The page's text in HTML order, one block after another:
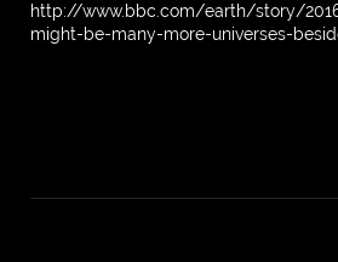
http://www.bbc.com/earth/story/
might-be-many-more-universes-